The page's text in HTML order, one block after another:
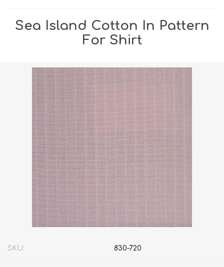
WISHLIST
0
Sea Island Cotton In Pattern
For Shirt
SKU: 830-720